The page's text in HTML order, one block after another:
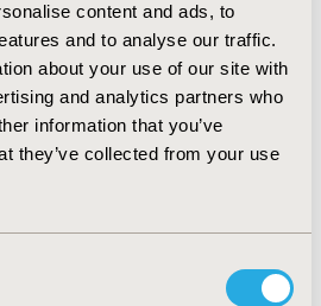
content and ads, to
and to analyse our traffic.
about your use of our site with
and analytics partners who
information that you’ve
they’ve collected from your use
WMC NMA predicts cure rates
0.18[0.11;0.24] and
docetaxel, nivolumab,
The corresponding
to docetaxel were
and 1.07[0.41,2.41] years.
cure rates of 0.12
to docetaxel was 1.33